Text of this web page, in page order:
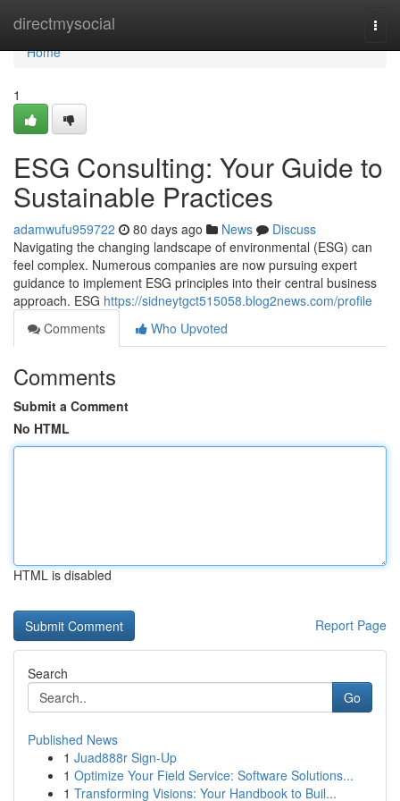
directmysocial
Home
Home
1
ESG Consulting: Your Guide to
Sustainable Practices
adamwufu959722 80 days ago News
Discuss
Navigating the changing landscape of environmental (ESG) can
feel complex. Numerous companies are now pursuing expert
guidance to implement ESG principles into their central business
approach. ESG https://sidneytgct515058.blog2news.com/profile
Comments
Who Upvoted
Comments
Submit a Comment
No HTML
HTML is disabled
Report Page
Search
Go
Published News
1 Juad888r Sign-Up
1 Optimize Your Field Service: Software Solutions...
1 Transforming Visions: Your Handbook to Buil...